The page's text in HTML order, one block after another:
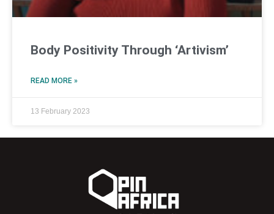
Body Positivity Through ‘Artivism’
READ MORE »
13 February 2023